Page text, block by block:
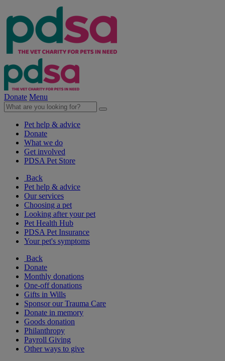
Donate Menu
Pet help & advice
Donate
What we do
Get involved
PDSA Pet Store
Back
Pet help & advice
Our services
Choosing a pet
Looking after your pet
Pet Health Hub
PDSA Pet Insurance
Your pet's symptoms
Back
Donate
Monthly donations
One-off donations
Gifts in Wills
Sponsor our Trauma Care
Donate in memory
Goods donation
Philanthropy
Payroll Giving
Other ways to give